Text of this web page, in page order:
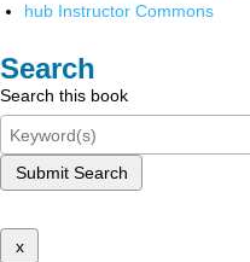
hub Instructor Commons
Search
Search this book
Submit Search
x